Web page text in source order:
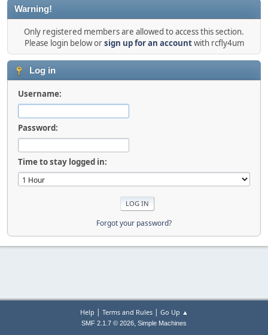
Warning!
Only registered members are allowed to access this section.
Please login below orsign up for an accountwith rcfly4um
Log in
Username:
Password:
Time to stay logged in:
Forgot your password?
Help | Terms and Rules| Go Up ▲
SMF 2.1.7 © 2026, Simple Machines